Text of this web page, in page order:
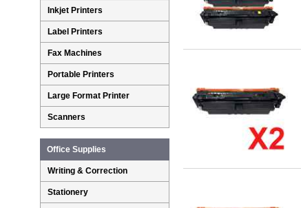
Inkjet Printers
Label Printers
Fax Machines
Portable Printers
Large Format Printer
Scanners
Office Supplies
Writing & Correction
Stationery